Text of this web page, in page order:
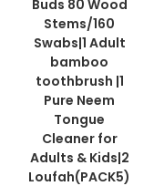
Buds 80 Wood
Stems/160
Swabs|1 Adult
bamboo
toothbrush |1
Pure Neem
Tongue
Cleaner for
Adults & Kids|2
Loufah(PACK5)